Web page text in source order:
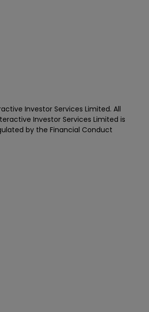
Investor Services Limited. All
Investor Services Limited is
by the Financial Conduct